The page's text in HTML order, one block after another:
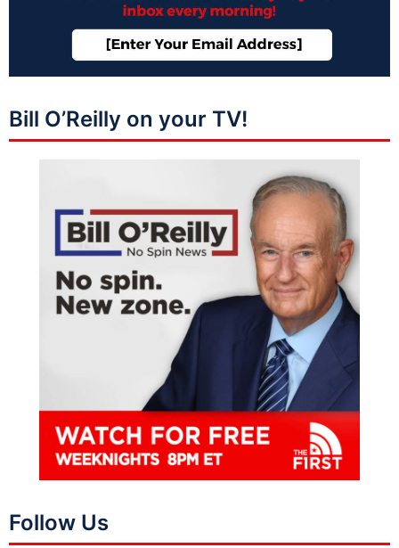
Bill O’Reilly on your TV!
Follow Us